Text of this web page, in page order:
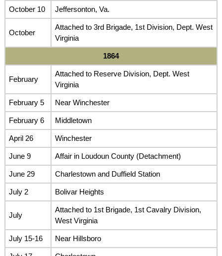
October 10 Jeffersonton, Va.
October
Attached to 3rd Brigade, 1st Division, Dept. West
Virginia
1864
February
Attached to Reserve Division, Dept. West
Virginia
February 5 Near Winchester
February 6 Middletown
April 26 Winchester
June 9 Affair in Loudoun County (Detachment)
June 29 Charlestown and Duffield Station
July 2 Bolivar Heights
July
Attached to 1st Brigade, 1st Cavalry Division,
West Virginia
July 15-16 Near Hillsboro